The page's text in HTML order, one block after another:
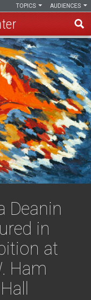
AUDIENCES
TOPICS
Deanin
in
at
Ham